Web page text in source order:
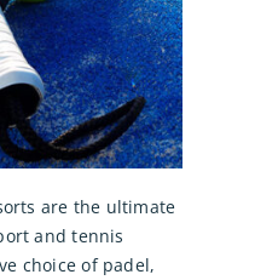
are the ultimate
and tennis
choice of padel,